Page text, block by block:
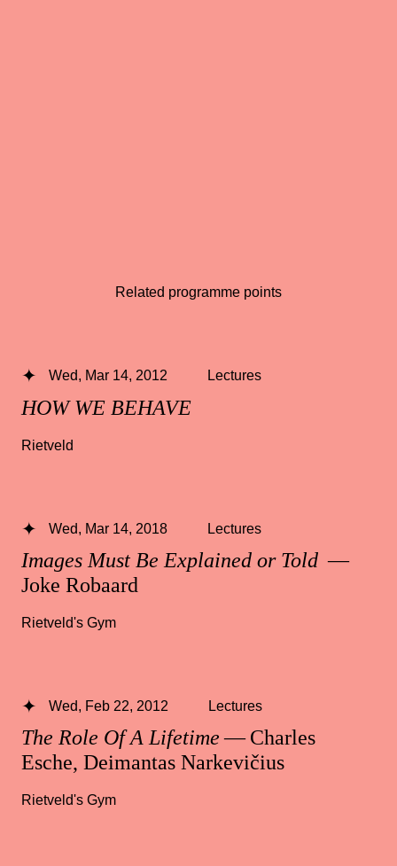
Related programme points
HOW WE BEHAVE
Wed, Mar 14, 2012 Lectures
Rietveld
Images Must Be Explained or Told —
Joke Robaard
Wed, Mar 14, 2018 Lectures
Rietveld's Gym
The Role Of A Lifetime— Charles
Esche, Deimantas Narkevičius
Wed, Feb 22, 2012 Lectures
Rietveld's Gym